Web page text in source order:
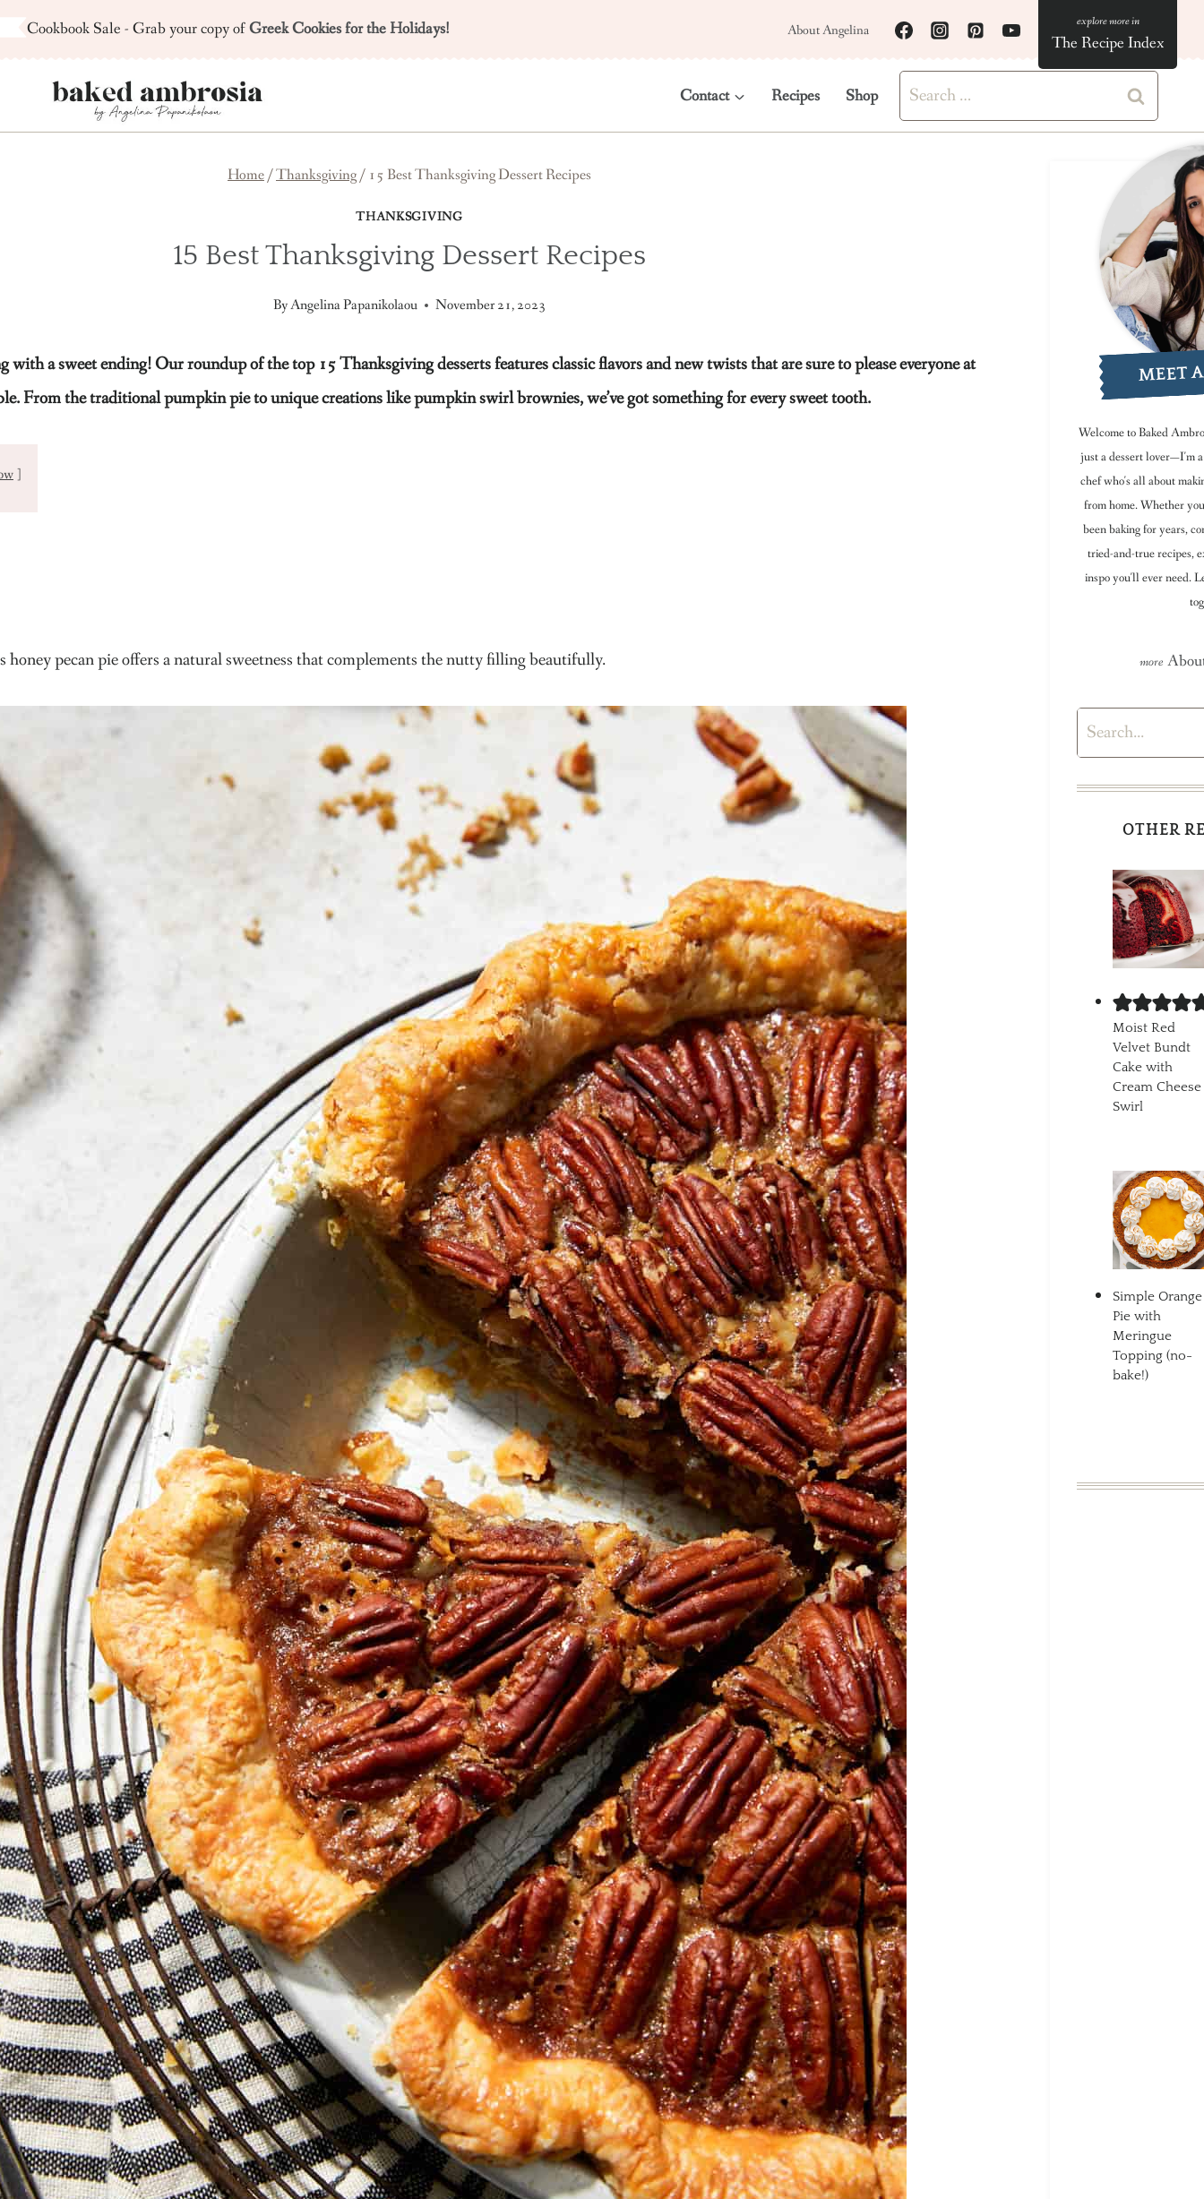
Cookbook Sale - Grab your copy ofGreek Cookies for the Holidays! About Angelina
The Recipe Index
Contact Recipes Shop
Search
for:
Home/Thanksgiving/ 15 Best Thanksgiving Dessert Recipes
THANKSGIVING
15 Best Thanksgiving Dessert Recipes
ByAngelina Papanikolaou November 21, 2023
a sweet ending! Our roundup of the top 15 Thanksgiving desserts features classic flavors and new twists that are sure to please everyone at
From the traditional pumpkin pie to unique creations like pumpkin swirl brownies, we’ve got something for every sweet tooth.
pecan pie offers a natural sweetness that complements the nutty filling beautifully.
MEET
Welcome to Baked
just a dessert lover—I'm
chef who's all about
from home. Whether
been baking for years,
tried-and-true recipes,
inspo you'll ever need.
Search
OTHER
Moist Red
Velvet Bundt
Cake with
Cream Cheese
Swirl
Simple Orange
Pie with
Meringue
Topping (no-
bake!)